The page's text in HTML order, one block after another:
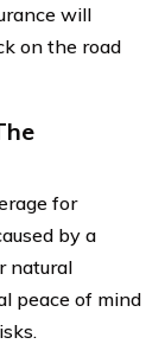
will
on the road
for
by a
natural
peace of mind